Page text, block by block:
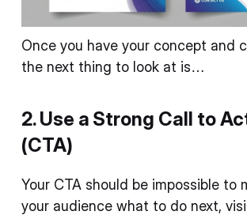
Once you have your concept and
the next thing to look at is…
2. Use a Strong Call to
(CTA)
Your CTA should be impossible to
your audience what to do next,